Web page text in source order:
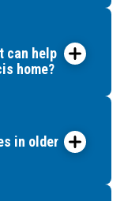
can help
home?
in older